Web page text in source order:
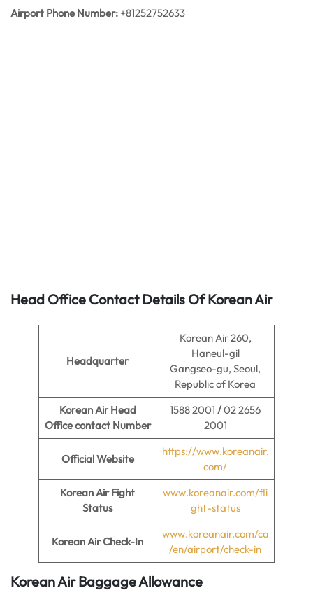
Airport Phone Number: +81252752633
Head Office Contact Details Of Korean Air
Headquarter
Korean Air 260,
Haneul-gil
Gangseo-gu, Seoul,
Republic of Korea
Korean Air Head
Office contact Number
1588 2001 /02 2656
2001
Official Website
https://www.koreanair.
com/
Korean Air Fight
Status
www.koreanair.com/fli
ght-status
Korean Air Check-In
www.koreanair.com/ca
/en/airport/check-in
Korean Air Baggage Allowance